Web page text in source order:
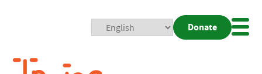
Donate